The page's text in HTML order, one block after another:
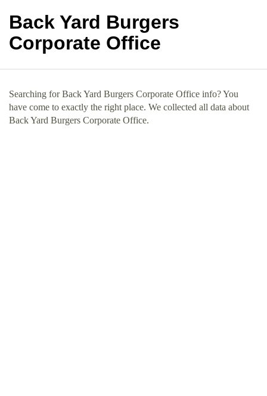
Back Yard Burgers
Corporate Office
Searching for Back Yard Burgers Corporate Office info? You
have come to exactly the right place. We collected all data about
Back Yard Burgers Corporate Office.